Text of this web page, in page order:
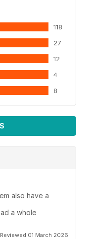
118
27
12
4
8
also have a
a whole
Reviewed 01 March 2026